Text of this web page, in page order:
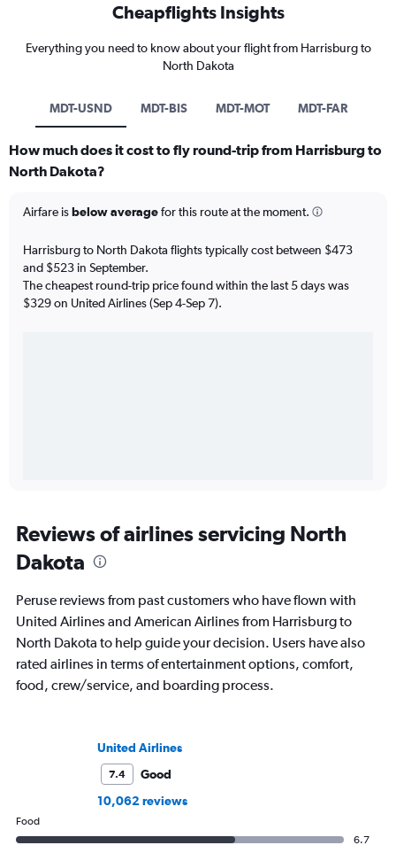
Cheapflights Insights
Everything you need to know about your flight from Harrisburg to
North Dakota
MDT-USND MDT-BIS MDT-MOT MDT-FAR
How much does it cost to fly round-trip from Harrisburg to
North Dakota?
Airfare isbelow averagefor this route at the moment.
Harrisburg to North Dakota flights typically cost between $473
and $523 in September.
The cheapest round-trip price found within the last 5 days was
$329 on United Airlines (Sep 4-Sep 7).
Reviews of airlines servicing North
Dakota
Peruse reviews from past customers who have flown with
United Airlines and American Airlines from Harrisburg to
North Dakota to help guide your decision. Users have also
rated airlines in terms of entertainment options, comfort,
food, crew/service, and boarding process.
United Airlines
7.4
Good
10,062 reviews
Food
6.7